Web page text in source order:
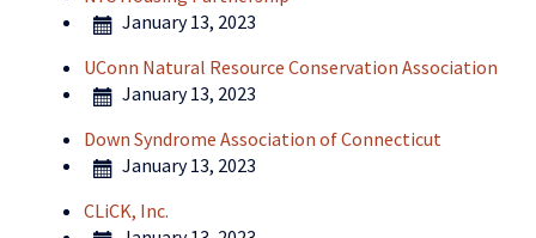
January 13, 2023
UConn Natural Resource Conservation Association
January 13, 2023
Down Syndrome Association of Connecticut
January 13, 2023
CLiCK, Inc.